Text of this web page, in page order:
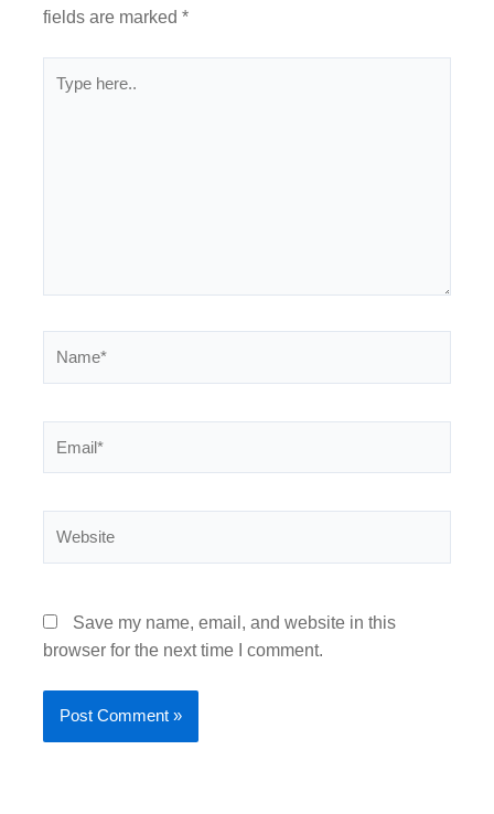
fields are marked*
here..
Save my name, email, and website in this
browser for the next time I comment.